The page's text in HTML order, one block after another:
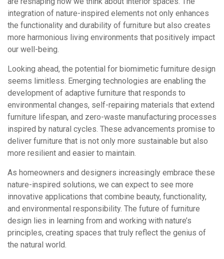
integration of nature-inspired elements not only enhances
the functionality and durability of furniture but also creates
more harmonious living environments that positively impact
our well-being.
Looking ahead, the potential for biomimetic furniture design
seems limitless. Emerging technologies are enabling the
development of adaptive furniture that responds to
environmental changes, self-repairing materials that extend
furniture lifespan, and zero-waste manufacturing processes
inspired by natural cycles. These advancements promise to
deliver furniture that is not only more sustainable but also
more resilient and easier to maintain.
As homeowners and designers increasingly embrace these
nature-inspired solutions, we can expect to see more
innovative applications that combine beauty, functionality,
and environmental responsibility. The future of furniture
design lies in learning from and working with nature’s
principles, creating spaces that truly reflect the genius of
the natural world.